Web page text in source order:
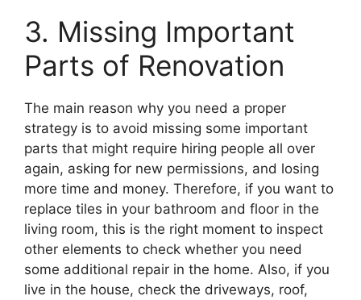
3. Missing Important
Parts of Renovation
The main reason why you need a proper
strategy is to avoid missing some important
parts that might require hiring people all over
again, asking for new permissions, and losing
more time and money. Therefore, if you want to
replace tiles in your bathroom and floor in the
living room, this is the right moment to inspect
other elements to check whether you need
some additional repair in the home. Also, if you
live in the house, check the driveways, roof,